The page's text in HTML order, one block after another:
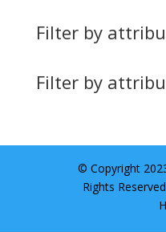
Filter by
Filter by
© Copyright
Rights